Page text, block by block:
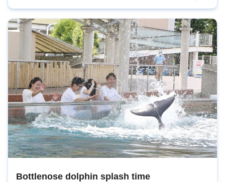
Bottlenose dolphin splash time